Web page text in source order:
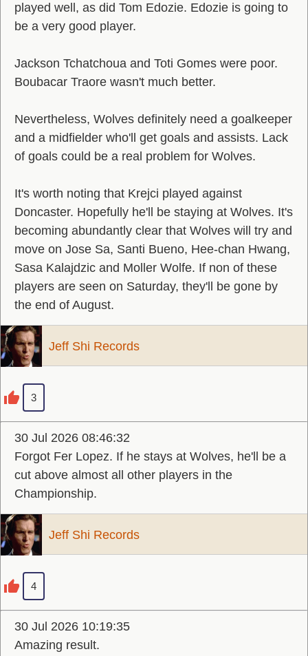
played well, as did Tom Edozie. Edozie is going to
be a very good player.
Jackson Tchatchoua and Toti Gomes were poor.
Boubacar Traore wasn't much better.
Nevertheless, Wolves definitely need a goalkeeper
and a midfielder who'll get goals and assists. Lack
of goals could be a real problem for Wolves.
It's worth noting that Krejci played against
Doncaster. Hopefully he'll be staying at Wolves. It's
becoming abundantly clear that Wolves will try and
move on Jose Sa, Santi Bueno, Hee-chan Hwang,
Sasa Kalajdzic and Moller Wolfe. If non of these
players are seen on Saturday, they'll be gone by
the end of August.
Jeff Shi Records
3
30 Jul 2026 08:46:32
Forgot Fer Lopez. If he stays at Wolves, he'll be a
cut above almost all other players in the
Championship.
Jeff Shi Records
4
30 Jul 2026 10:19:35
Amazing result.